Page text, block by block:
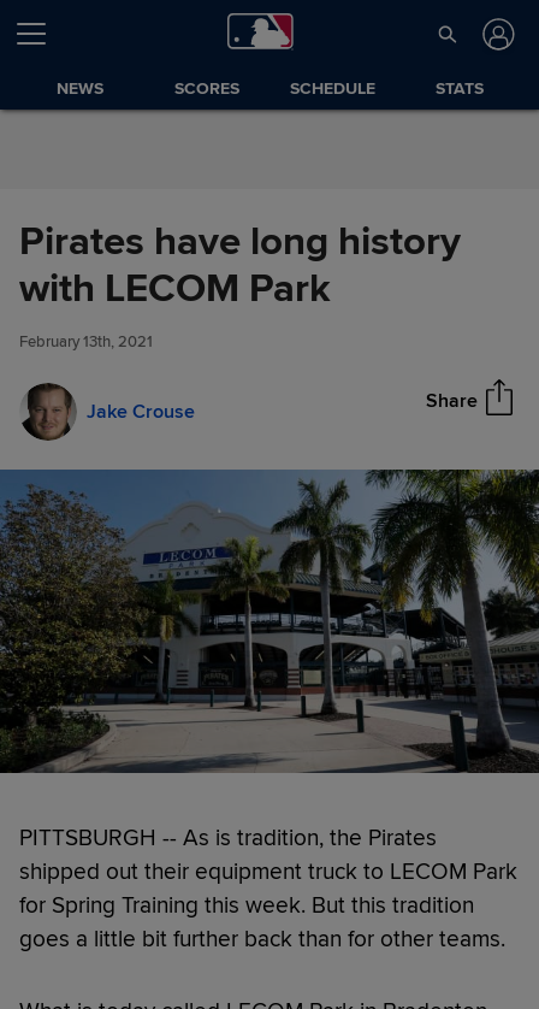
Skip to Content
NEWS SCORES SCHEDULE STATS
Pirates have long history
with LECOM Park
February 13th, 2021
Jake Crouse Share
Pirates have long history with
LECOM Park
PITTSBURGH -- As is tradition, the Pirates
shipped out their equipment truck to LECOM Park
for Spring Training this week. But this tradition
goes a little bit further back than for other teams.